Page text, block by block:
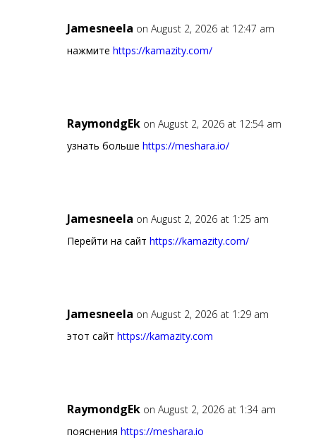
Jamesneela on August 2, 2026 at 12:47 am
нажмите https://kamazity.com/
RaymondgEk on August 2, 2026 at 12:54 am
узнать больше https://meshara.io/
Jamesneela on August 2, 2026 at 1:25 am
Перейти на сайт https://kamazity.com/
Jamesneela on August 2, 2026 at 1:29 am
этот сайт https://kamazity.com
RaymondgEk on August 2, 2026 at 1:34 am
пояснения https://meshara.io